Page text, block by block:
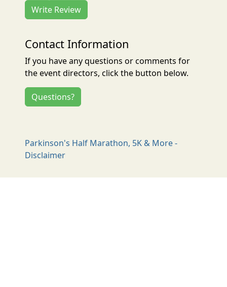
Write Review
Contact Information
If you have any questions or comments for
the event directors, click the button below.
Questions?
Parkinson's Half Marathon, 5K & More -
Disclaimer